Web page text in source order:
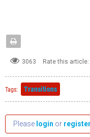
3063 Rate this article:
Tags: Transitions
Please login or register